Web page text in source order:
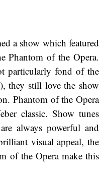
a show which featured
Phantom of the Opera.
particularly fond of the
they still love the show
Phantom of the Opera
classic. Show tunes
always powerful and
visual appeal, the
of the Opera make this